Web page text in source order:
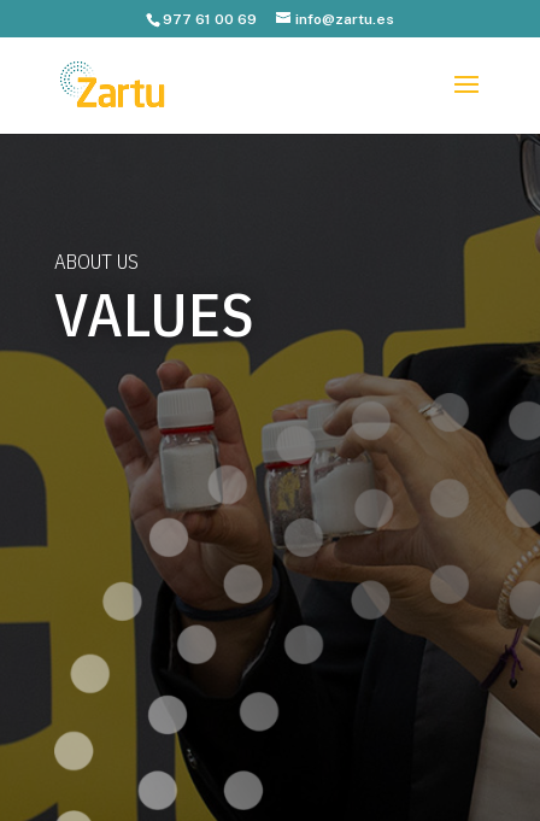
977 61 00 69 info@zartu.es
ABOUT US
VALUES